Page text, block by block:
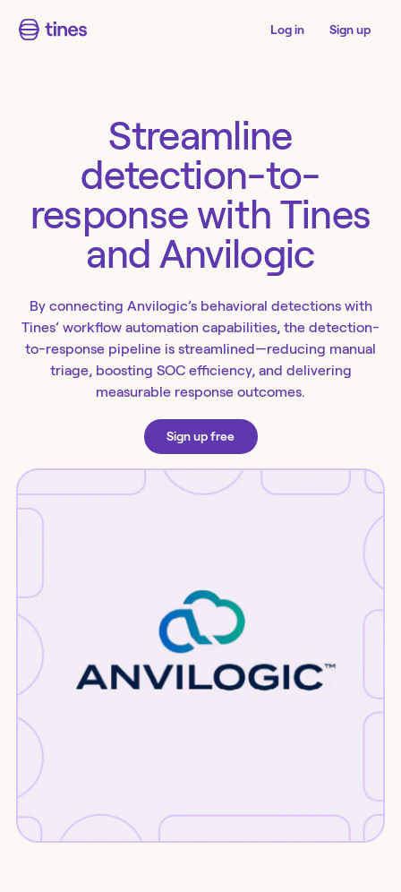
Log in Sign up
Streamline
detection-to-
response with Tines
and Anvilogic
By connecting Anvilogic’s behavioral detections with
Tines’ workflow automation capabilities, the detection-
to-response pipeline is streamlined—reducing manual
triage, boosting SOC efficiency, and delivering
measurable response outcomes.
Sign up free